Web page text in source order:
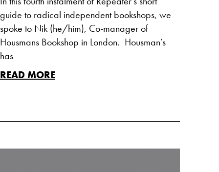
guide to radical independent bookshops, we
spoke to Nik (he/him), Co-manager of
Housmans Bookshop in London. Housman’s
has
READ MORE